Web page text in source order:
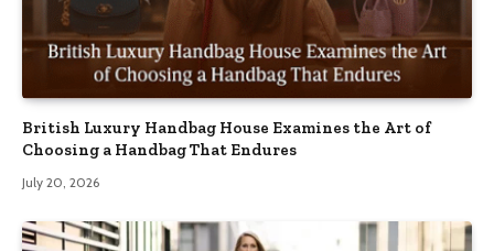
British Luxury Handbag House Examines the Art of
Choosing a Handbag That Endures
July 20, 2026